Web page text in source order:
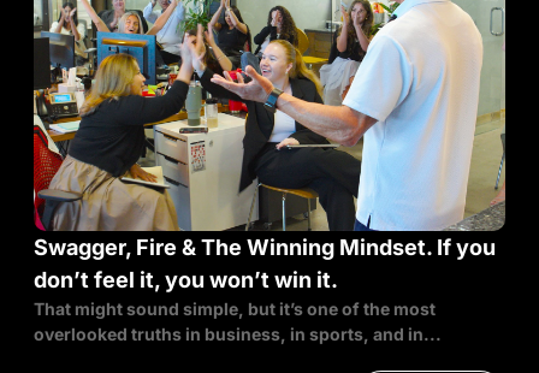
Swagger, Fire & The Winning Mindset. If you
don’t feel it, you won’t win it.
That might sound simple, but it’s one of the most
overlooked truths in business, in sports, and in...